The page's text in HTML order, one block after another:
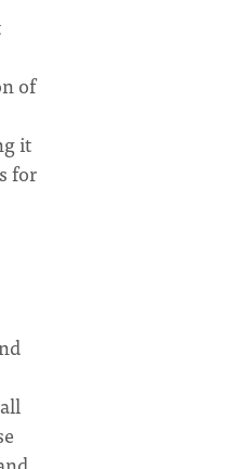
of
it
for